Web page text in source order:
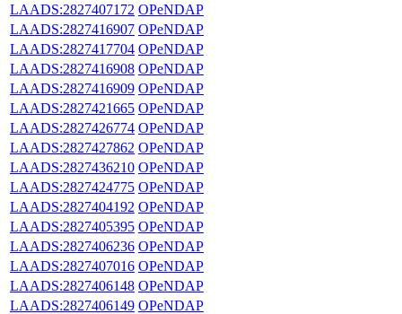
LAADS:2827407172 OPeNDAP
LAADS:2827416907 OPeNDAP
LAADS:2827417704 OPeNDAP
LAADS:2827416908 OPeNDAP
LAADS:2827416909 OPeNDAP
LAADS:2827421665 OPeNDAP
LAADS:2827426774 OPeNDAP
LAADS:2827427862 OPeNDAP
LAADS:2827436210 OPeNDAP
LAADS:2827424775 OPeNDAP
LAADS:2827404192 OPeNDAP
LAADS:2827405395 OPeNDAP
LAADS:2827406236 OPeNDAP
LAADS:2827407016 OPeNDAP
LAADS:2827406148 OPeNDAP
LAADS:2827406149 OPeNDAP